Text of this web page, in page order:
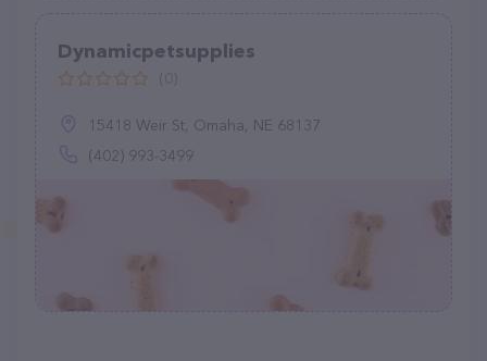
Dynamicpetsupplies
15418 Weir St, Omaha, NE 68137
(402) 993-3499